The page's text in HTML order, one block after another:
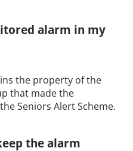
alarm in my
the property of the
that made the
Seniors Alert Scheme.
the alarm